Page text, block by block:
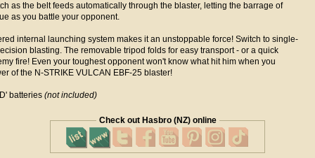
as the belt feeds automatically through the blaster, letting the barrage of
as you battle your opponent.
internal launching system makes it an unstoppable force! Switch to single-
blasting. The removable tripod folds for easy transport - or a quick
fire! Even your toughest opponent won't know what hit him when you
of the N-STRIKE VULCAN EBF-25 blaster!
batteries (not included)
Check out Hasbro (NZ) online